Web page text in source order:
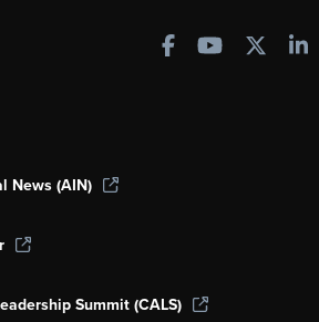
News (AIN)
Summit (CALS)